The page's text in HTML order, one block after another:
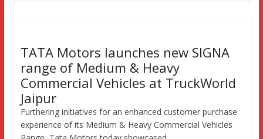
TATA Motors launches new SIGNA
range of Medium & Heavy
Commercial Vehicles at TruckWorld
Jaipur
Furthering initiatives for an enhanced customer purchase
experience of its Medium & Heavy Commercial Vehicles